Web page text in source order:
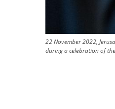
22 November 2022,
during a celebration of